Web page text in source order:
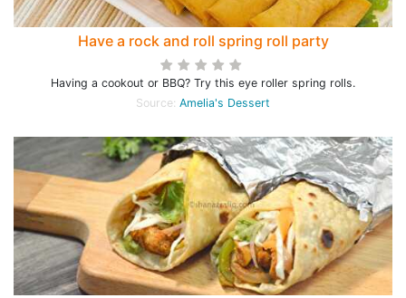
Have a rock and roll spring roll party
Having a cookout or BBQ? Try this eye roller spring rolls.
Source: Amelia's Dessert